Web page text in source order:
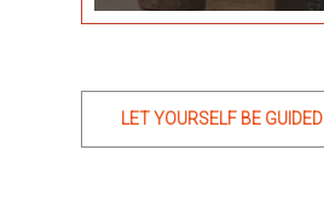
LET YOURSELF BE GUIDED